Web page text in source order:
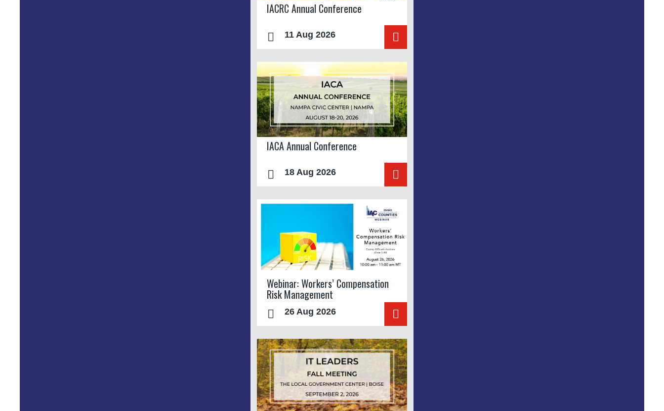
IACRC Annual Conference
11 Aug 2026
IACA Annual Conference
18 Aug 2026
Webinar: Workers’ Compensation
Risk Management
26 Aug 2026